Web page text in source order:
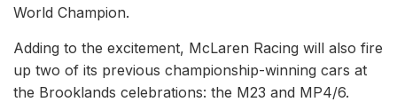
World Champion.
Adding to the excitement, McLaren Racing will also fire
up two of its previous championship-winning cars at
the Brooklands celebrations: the M23 and MP4/6.